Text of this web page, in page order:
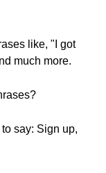
like, "I got
much more.
say: Sign up,